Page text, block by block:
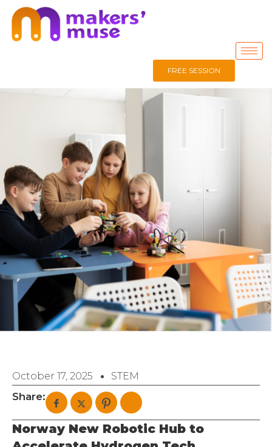
FREE SESSION
October 17, 2025 STEM
Share:
Norway New Robotic Hub to